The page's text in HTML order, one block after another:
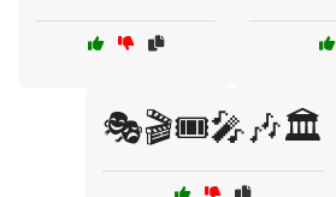
🎭🎬🎟️🎤🎶🏛️